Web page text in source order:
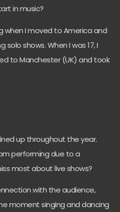
in music?
when I moved to America and
shows. When I was 17, I
to Manchester (UK) and took
up throughout the year.
performing due to a
most about live shows?
with the audience,
moment singing and dancing